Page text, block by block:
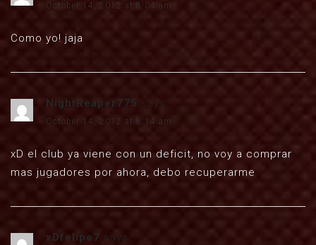
October 14, 2012 at 8:04 am
Como yo! jaja
NightReaper775 says:
October 14, 2012 at 8:14 am
xD el club ya viene con un deficit, no voy a comprar
mas jugadores por ahora, debo recuperarme
xDfelipe7 says: